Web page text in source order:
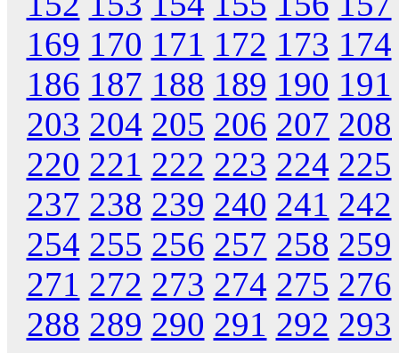
169 170 171 172 173 174
186 187 188 189 190 191
203 204 205 206 207 208
220 221 222 223 224 225
237 238 239 240 241 242
254 255 256 257 258 259
271 272 273 274 275 276
288 289 290 291 292 293